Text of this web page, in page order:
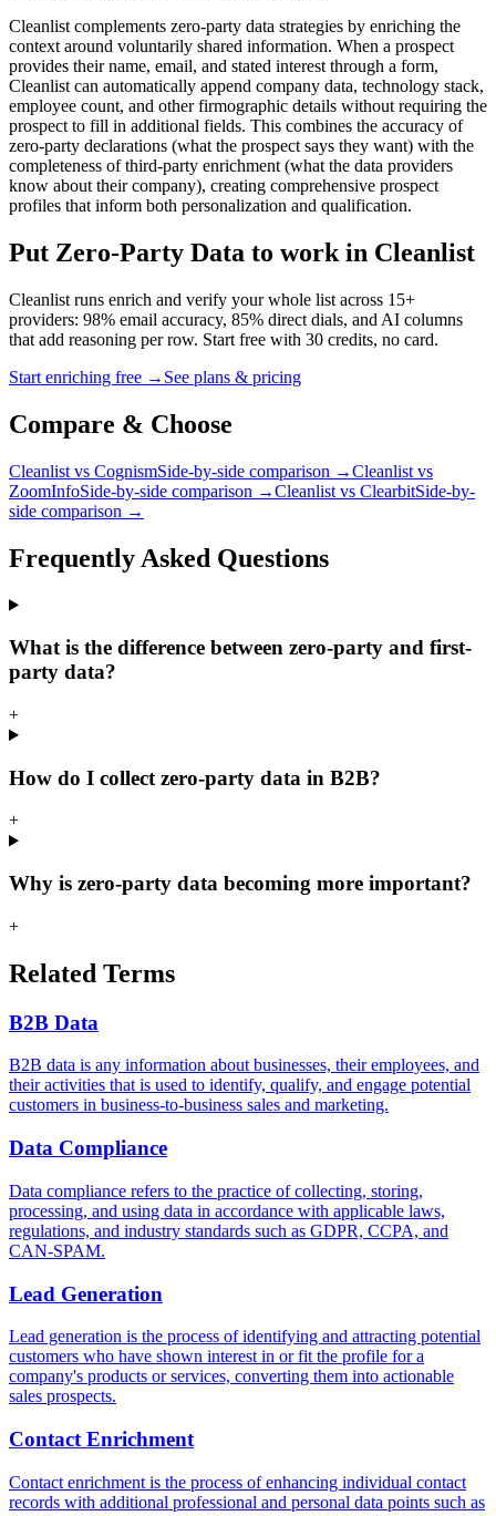
Cleanlist complements zero-party data strategies by enriching the
context around voluntarily shared information. When a prospect
provides their name, email, and stated interest through a form,
Cleanlist can automatically append company data, technology stack,
employee count, and other firmographic details without requiring the
prospect to fill in additional fields. This combines the accuracy of
zero-party declarations (what the prospect says they want) with the
completeness of third-party enrichment (what the data providers
know about their company), creating comprehensive prospect
profiles that inform both personalization and qualification.
Put Zero-Party Data to work in Cleanlist
Cleanlist runs enrich and verify your whole list across 15+
providers: 98% email accuracy, 85% direct dials, and AI columns
that add reasoning per row. Start free with 30 credits, no card.
Start enriching free → See plans & pricing
Compare & Choose
Cleanlist vs CognismSide-by-side comparison →Cleanlist vs
ZoomInfoSide-by-side comparison →Cleanlist vs ClearbitSide-by-
side comparison →
Frequently Asked Questions
What is the difference between zero-party and first-
party data?
+
How do I collect zero-party data in B2B?
+
Why is zero-party data becoming more important?
+
Related Terms
B2B Data
B2B data is any information about businesses, their employees, and
their activities that is used to identify, qualify, and engage potential
customers in business-to-business sales and marketing.
Data Compliance
Data compliance refers to the practice of collecting, storing,
processing, and using data in accordance with applicable laws,
regulations, and industry standards such as GDPR, CCPA, and
CAN-SPAM.
Lead Generation
Lead generation is the process of identifying and attracting potential
customers who have shown interest in or fit the profile for a
company's products or services, converting them into actionable
sales prospects.
Contact Enrichment
Contact enrichment is the process of enhancing individual contact
records with additional professional and personal data points such as